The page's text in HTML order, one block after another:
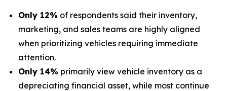
Only 12% of respondents said their inventory,
marketing, and sales teams are highly aligned
when prioritizing vehicles requiring immediate
attention.
Only 14% primarily view vehicle inventory as a
depreciating financial asset, while most continue